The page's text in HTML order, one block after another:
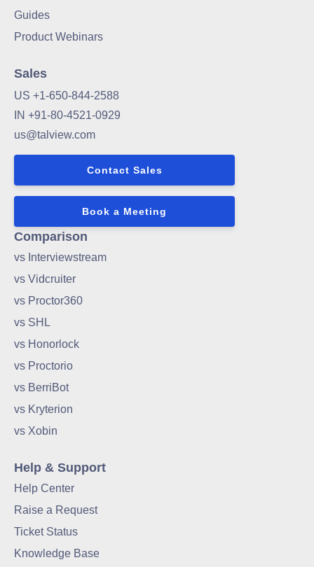
Guides
Product Webinars
Sales
US +1-650-844-2588
IN +91-80-4521-0929
us@talview.com
Contact Sales
Book a Meeting
Comparison
vs Interviewstream
vs Vidcruiter
vs Proctor360
vs SHL
vs Honorlock
vs Proctorio
vs BerriBot
vs Kryterion
vs Xobin
Help & Support
Help Center
Raise a Request
Ticket Status
Knowledge Base